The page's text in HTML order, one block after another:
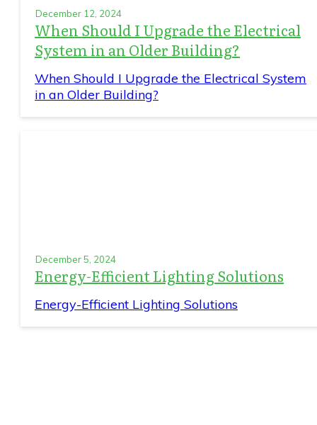
December 12, 2024
When Should I Upgrade the Electrical
System in an Older Building?
When Should I Upgrade the Electrical System
in an Older Building?
December 5, 2024
Energy-Efficient Lighting Solutions
Energy-Efficient Lighting Solutions